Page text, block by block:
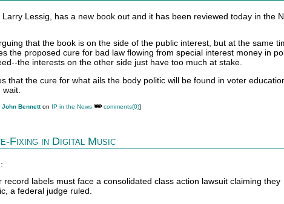
Lessig, has a new book out and it has been reviewed today in the
that the book is on the side of the public interest, but at the same
the proposed cure for bad law flowing from special interest money in
the interests on the other side just have too much at stake.
that the cure for what ails the body politic will be found in voter
John Bennetton IP in the News comments(0)]
Fixing in Digital Music
record labels must face a consolidated class action lawsuit claiming they
a federal judge ruled.